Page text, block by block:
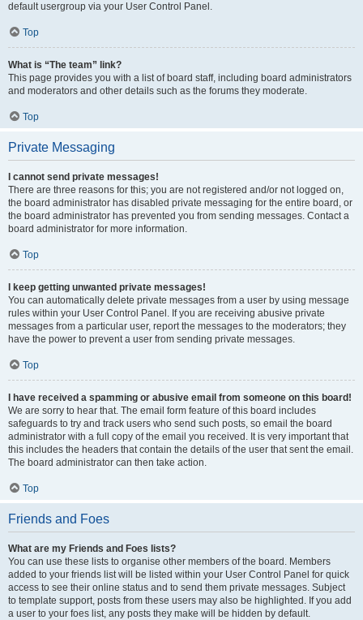
default usergroup via your User Control Panel.
Top
What is “The team” link?
This page provides you with a list of board staff, including board administrators
and moderators and other details such as the forums they moderate.
Top
Private Messaging
I cannot send private messages!
There are three reasons for this; you are not registered and/or not logged on,
the board administrator has disabled private messaging for the entire board, or
the board administrator has prevented you from sending messages. Contact a
board administrator for more information.
Top
I keep getting unwanted private messages!
You can automatically delete private messages from a user by using message
rules within your User Control Panel. If you are receiving abusive private
messages from a particular user, report the messages to the moderators; they
have the power to prevent a user from sending private messages.
Top
I have received a spamming or abusive email from someone on this board!
We are sorry to hear that. The email form feature of this board includes
safeguards to try and track users who send such posts, so email the board
administrator with a full copy of the email you received. It is very important that
this includes the headers that contain the details of the user that sent the email.
The board administrator can then take action.
Top
Friends and Foes
What are my Friends and Foes lists?
You can use these lists to organise other members of the board. Members
added to your friends list will be listed within your User Control Panel for quick
access to see their online status and to send them private messages. Subject
to template support, posts from these users may also be highlighted. If you add
a user to your foes list, any posts they make will be hidden by default.